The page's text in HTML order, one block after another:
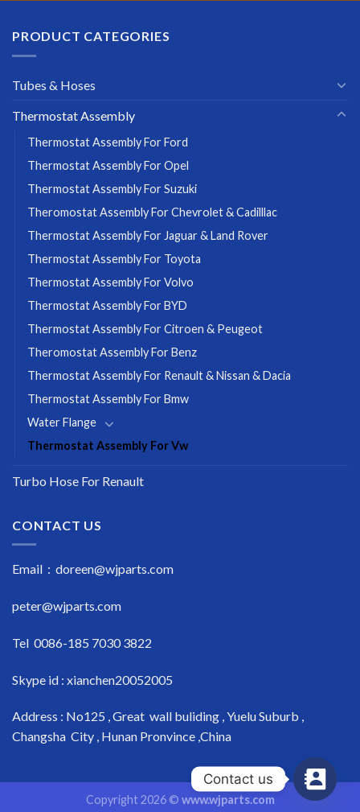
PRODUCT CATEGORIES
Tubes & Hoses
Thermostat Assembly
Thermostat Assembly For Ford
Thermostat Assembly For Opel
Thermostat Assembly For Suzuki
Theromostat Assembly For Chevrolet & Cadilllac
Thermostat Assembly For Jaguar & Land Rover
Thermostat Assembly For Toyota
Thermostat Assembly For Volvo
Thermostat Assembly For BYD
Thermostat Assembly For Citroen & Peugeot
Theromostat Assembly For Benz
Thermostat Assembly For Renault & Nissan & Dacia
Thermostat Assembly For Bmw
Water Flange
Thermostat Assembly For Vw
Turbo Hose For Renault
CONTACT US
Email : doreen@wjparts.com
peter@wjparts.com
Tel 0086-185 7030 3822
Skype id : xianchen20052005
Address : No125 , Great wall buliding , Yuelu Suburb ,
Changsha City , Hunan Pronvince ,China
Copyright 2026 © www.wjparts.com
Contact us